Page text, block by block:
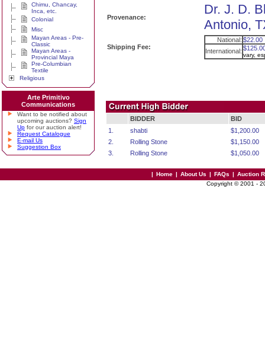
Chimu, Chancay,
Inca, etc.
Colonial
Misc
Mayan Areas - Pre-
Classic
Mayan Areas -
Provincial Maya
Pre-Columbian
Textile
Religious
Arte Primitivo
Communications
Want to be notified about
upcoming auctions? Sign
Up for our auction alert!
Request Catalogue
E-mail Us
Suggestion Box
Provenance:
Dr. J. D.
Antonio,
Shipping Fee:
National: $22.00
International:
vary,
BIDDER
BID
1.
shabti
$1,200.00
2.
Rolling Stone
$1,150.00
3.
Rolling Stone $1,050.00
| Home | About Us | FAQs | Auction
Copyright © 2001 -